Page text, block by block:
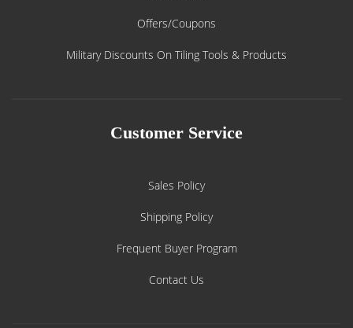
Offers/Coupons
Military Discounts On Tiling Tools & Products
Customer Service
Sales Policy
Shipping Policy
Frequent Buyer Program
Contact Us